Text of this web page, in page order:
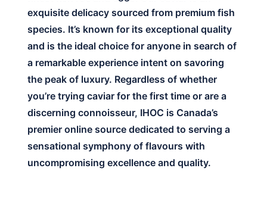
exquisite delicacy sourced from premium fish
species. It’s known for its exceptional quality
and is the ideal choice for anyone in search of
a remarkable experience intent on savoring
the peak of luxury. Regardless of whether
you’re trying caviar for the first time or are a
discerning connoisseur, IHOC is Canada’s
premier online source dedicated to serving a
sensational symphony of flavours with
uncompromising excellence and quality.